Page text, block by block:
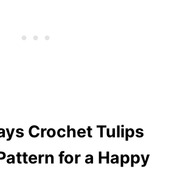
Crochet Tulips
for a Happy